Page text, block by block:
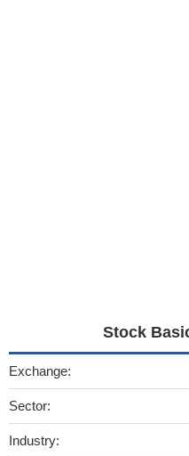
Stock
Exchange:
Sector:
Industry: